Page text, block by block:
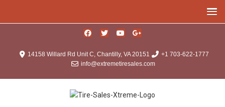
14158 Willard Rd Unit C, Chantilly, VA 20151
+1 703-622-1777
info@extremetiresales.com